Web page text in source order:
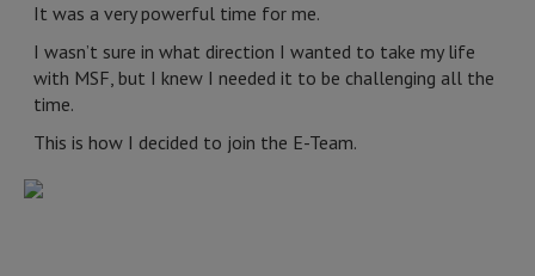
It was a very powerful time for me.
I wasn’t sure in what direction I wanted to take my life
with MSF, but I knew I needed it to be challenging all the
time.
This is how I decided to join the E-Team.